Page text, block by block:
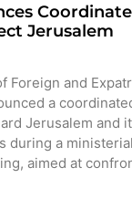
Jerusalem
Foreign and
a
Jerusalem and
during a
aimed at